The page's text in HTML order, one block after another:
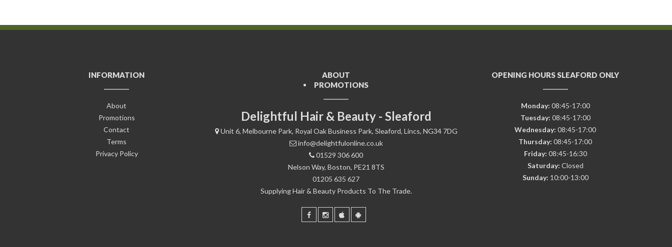
INFORMATION
About
Promotions
Contact
Terms
Privacy Policy
ABOUT
PROMOTIONS
Delightful Hair & Beauty - Sleaford
Unit 6, Melbourne Park, Royal Oak Business Park, Sleaford, Lincs, NG34 7DG
info@delightfulonline.co.uk
01529 306 600
Nelson Way, Boston, PE21 8TS
01205 635 627
Supplying Hair & Beauty Products To The Trade.
OPENING HOURS SLEAFORD ONLY
Monday: 08:45-17:00
Tuesday: 08:45-17:00
Wednesday: 08:45-17:00
Thursday: 08:45-17:00
Friday: 08:45-16:30
Saturday: Closed
Sunday: 10:00-13:00